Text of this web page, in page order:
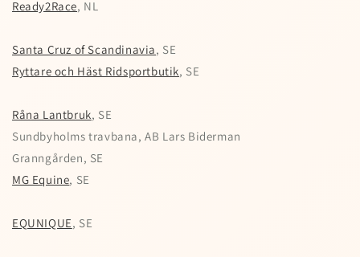
Ready2Race, NL
Santa Cruz of Scandinavia, SE
Ryttare och Häst Ridsportbutik, SE
Råna Lantbruk, SE
Sundbyholms travbana, AB Lars Biderman
Granngården, SE
MG Equine, SE
EQUNIQUE, SE